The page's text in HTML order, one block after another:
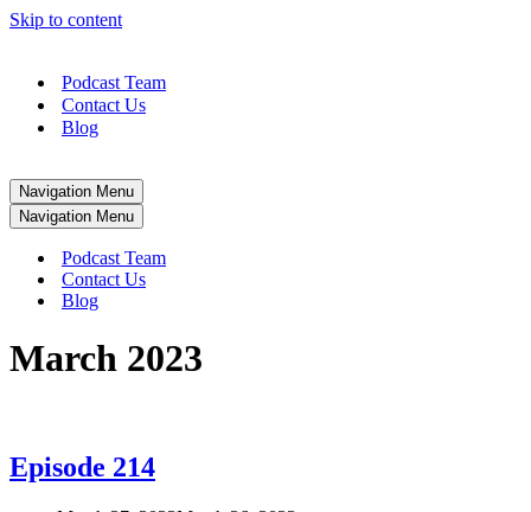
Skip to content
Podcast Team
Contact Us
Blog
Navigation Menu
Navigation Menu
Podcast Team
Contact Us
Blog
March 2023
Episode 214